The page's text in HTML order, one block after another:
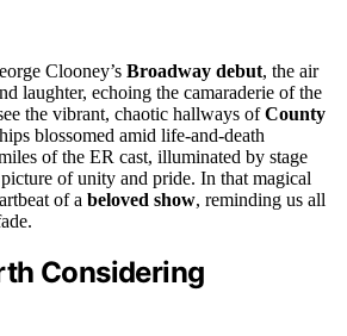
Clooney’s Broadway debut, the air
laughter, echoing the camaraderie of the
the vibrant, chaotic hallways ofCounty
blossomed amid life-and-death
of the ER cast, illuminated by stage
of unity and pride. In that magical
of a beloved show, reminding us all
Considering